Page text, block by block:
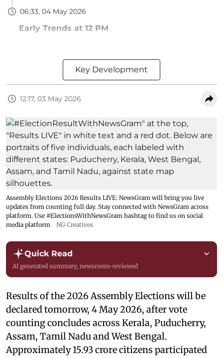
06:33, 04 May 2026
Early Trends at 12 PM
Key Development
12:17, 03 May 2026
Assembly Elections 2026 Results LIVE: NewsGram will bring you live
updates from counting full day. Stay connected with NewsGram across
platform. Use #ElectionsWithNewsGram hashtag to find us on social
media platform
NG Creatives
Quick Read
AI generated summary, newsroom-reviewed
Results of the 2026 Assembly Elections will be
declared tomorrow, 4 May 2026, after vote
counting concludes across Kerala, Puducherry,
Assam, Tamil Nadu and West Bengal.
Approximately 15.93 crore citizens participated